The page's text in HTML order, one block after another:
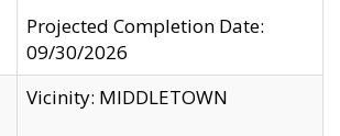
Projected Completion Date:
09/30/2026
Vicinity: MIDDLETOWN